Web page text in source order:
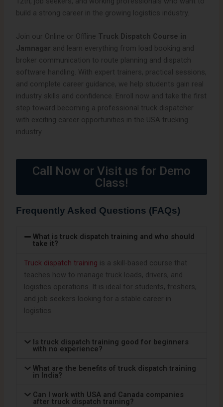
build a strong career in the growing logistics industry.
Join our Online or Offline Truck Dispatch Course in
Jamnagar and learn everything from load booking and
broker communication to route planning and dispatch
software handling. With expert trainers, practical sessions,
and complete career guidance, we help students gain real
industry skills and confidence. Enroll now and take the first
step toward becoming a professional truck dispatcher
with exciting career opportunities in the USA trucking
industry.
Call Now or Visit us for Demo
Class!
Frequently Asked Questions (FAQs)
What is truck dispatch training and who should
take it?
Truck dispatch training is a skill-based course that
teaches how to manage truck loads, drivers, and
logistics operations. It is ideal for students, freshers,
and job seekers looking for a stable career in
logistics.
Is truck dispatch training good for beginners
with no experience?
What are the benefits of truck dispatch training
in India?
Can I work with USA and Canada companies
after truck dispatch training?